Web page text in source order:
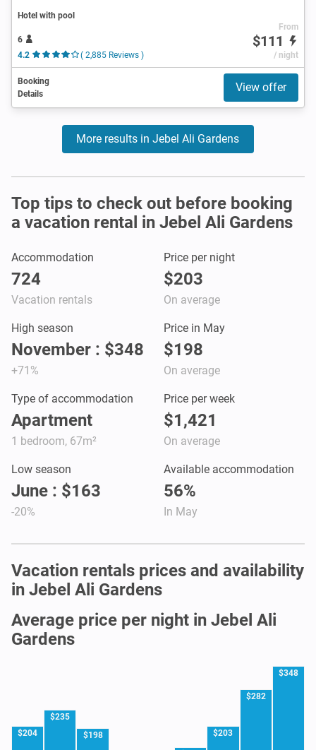
Hotel with pool
6
4.2
( 2,885 Reviews )
From
$111
/ night
Booking
Details
View offer
More results in Jebel Ali Gardens
Top tips to check out before booking
a vacation rental in Jebel Ali Gardens
Accommodation
724
Vacation rentals
Price per night
$203
On average
High season
November : $348
+71%
Price in May
$198
On average
Type of accommodation
Apartment
1 bedroom, 67m²
Price per week
$1,421
On average
Low season
June : $163
-20%
Available accommodation
56%
In May
Vacation rentals prices and availability
in Jebel Ali Gardens
Average price per night in Jebel Ali
Gardens
$204
$235
$198 $203
$282
$348